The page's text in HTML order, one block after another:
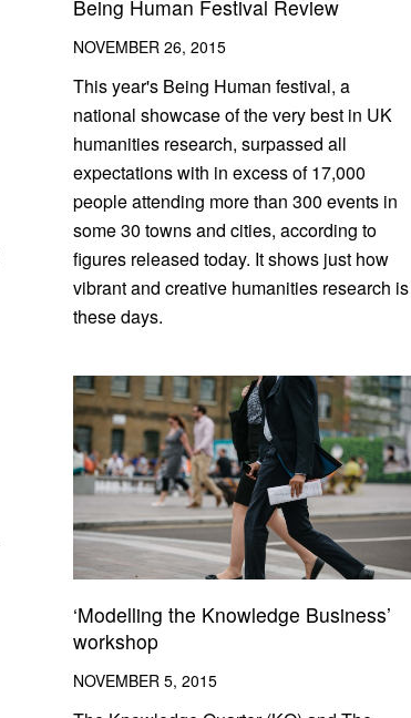
Being Human Festival Review
NOVEMBER 26, 2015
This year's Being Human festival, a
national showcase of the very best in UK
humanities research, surpassed all
expectations with in excess of 17,000
people attending more than 300 events in
some 30 towns and cities, according to
figures released today. It shows just how
vibrant and creative humanities research is
these days.
‘Modelling the Knowledge Business’
workshop
NOVEMBER 5, 2015